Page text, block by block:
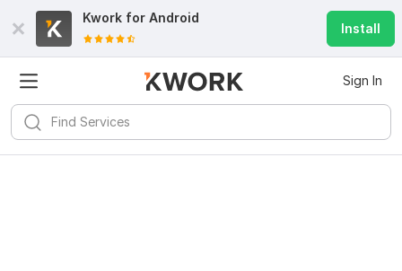
Kwork for Android
Install
Sign In